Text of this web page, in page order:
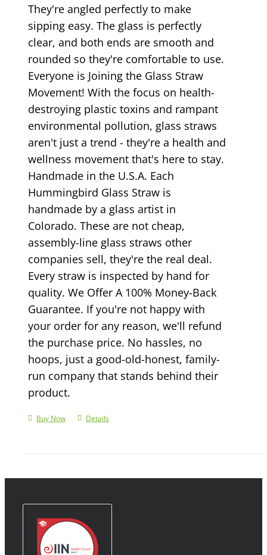
They're angled perfectly to make
sipping easy. The glass is perfectly
clear, and both ends are smooth and
rounded so they're comfortable to use.
Everyone is Joining the Glass Straw
Movement! With the focus on health-
destroying plastic toxins and rampant
environmental pollution, glass straws
aren't just a trend - they're a health and
wellness movement that's here to stay.
Handmade in the U.S.A. Each
Hummingbird Glass Straw is
handmade by a glass artist in
Colorado. These are not cheap,
assembly-line glass straws other
companies sell, they're the real deal.
Every straw is inspected by hand for
quality. We Offer A 100% Money-Back
Guarantee. If you're not happy with
your order for any reason, we'll refund
the purchase price. No hassles, no
hoops, just a good-old-honest, family-
run company that stands behind their
product.
Buy Now Details